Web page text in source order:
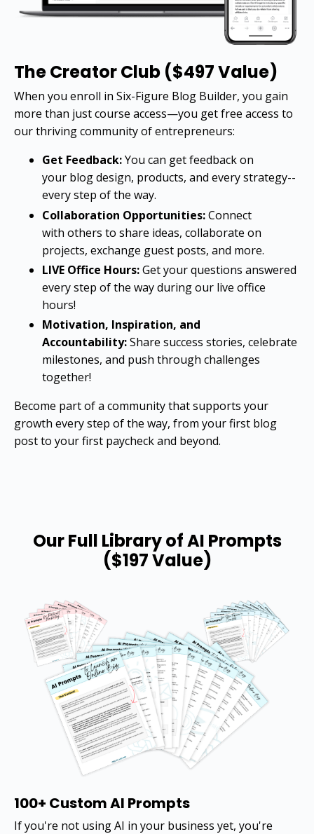
The Creator Club ($497 Value)
When you enroll in Six-Figure Blog Builder, you gain
more than just course access—you get free access to
our thriving community of entrepreneurs:
Get Feedback:You can get feedback on
your blog design, products, and every strategy--
every step of the way.
Collaboration Opportunities:Connect
with others to share ideas, collaborate on
projects, exchange guest posts, and more.
LIVE Office Hours:Get your questions answered
every step of the way during our live office
hours!
Motivation, Inspiration, and
Accountability:Share success stories, celebrate
milestones, and push through challenges
together!
Become part of a community that supports your
growth every step of the way, from your first blog
post to your first paycheck and beyond.
Our Full Library of AI Prompts
($197 Value)
100+ Custom AI Prompts
If you're not using AI in your business yet, you're